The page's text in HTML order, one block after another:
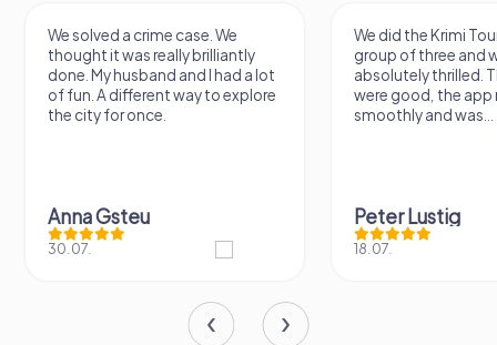
We solved a crime case. We
thought it was really brilliantly
done. My husband and I had a lot
of fun. A different way to explore
the city for once.
Anna Gsteu
30.07.
We did the Krimi
group of three and
absolutely thrilled.
were good, the app
smoothly and was...
Peter Lustig
18.07.